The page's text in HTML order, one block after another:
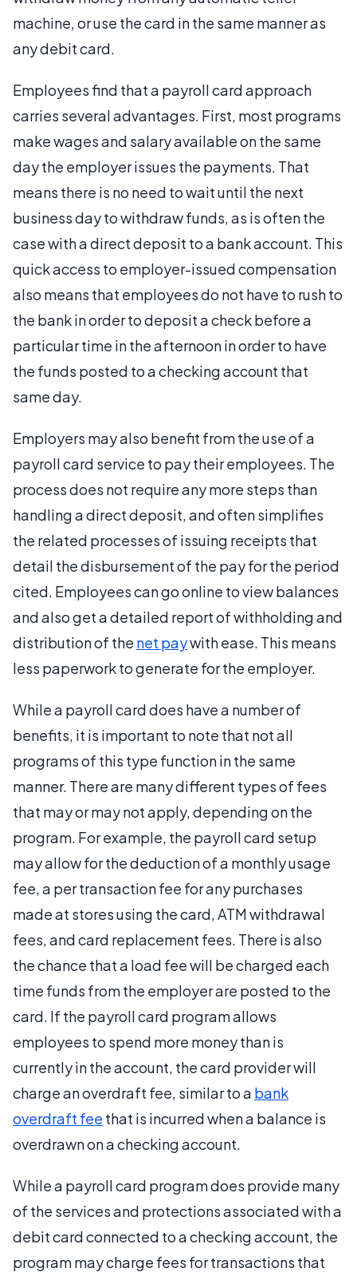
machine, or use the card in the same manner as
any debit card.
Employees find that a payroll card approach
carries several advantages. First, most programs
make wages and salary available on the same
day the employer issues the payments. That
means there is no need to wait until the next
business day to withdraw funds, as is often the
case with a direct deposit to a bank account. This
quick access to employer-issued compensation
also means that employees do not have to rush to
the bank in order to deposit a check before a
particular time in the afternoon in order to have
the funds posted to a checking account that
same day.
Employers may also benefit from the use of a
payroll card service to pay their employees. The
process does not require any more steps than
handling a direct deposit, and often simplifies
the related processes of issuing receipts that
detail the disbursement of the pay for the period
cited. Employees can go online to view balances
and also get a detailed report of withholding and
distribution of the net paywith ease. This means
less paperwork to generate for the employer.
While a payroll card does have a number of
benefits, it is important to note that not all
programs of this type function in the same
manner. There are many different types of fees
that may or may not apply, depending on the
program. For example, the payroll card setup
may allow for the deduction of a monthly usage
fee, a per transaction fee for any purchases
made at stores using the card, ATM withdrawal
fees, and card replacement fees. There is also
the chance that a load fee will be charged each
time funds from the employer are posted to the
card. If the payroll card program allows
employees to spend more money than is
currently in the account, the card provider will
charge an overdraft fee, similar to a bank
overdraft fee that is incurred when a balance is
overdrawn on a checking account.
While a payroll card program does provide many
of the services and protections associated with a
debit card connected to a checking account, the
program may charge fees for transactions that